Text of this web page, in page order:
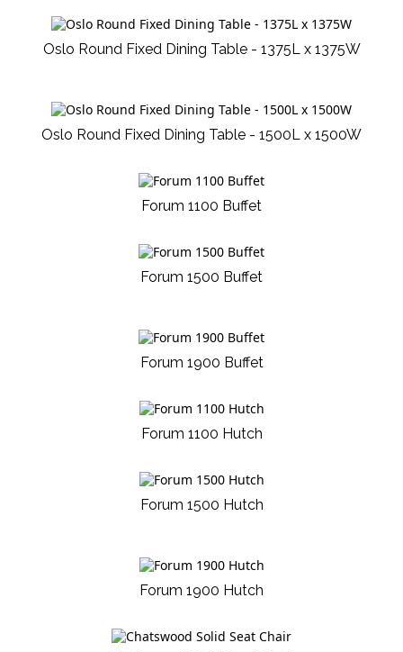
Oslo Round Fixed Dining Table - 1375L x 1375W
Oslo Round Fixed Dining Table - 1500L x 1500W
Forum 1100 Buffet
Forum 1500 Buffet
Forum 1900 Buffet
Forum 1100 Hutch
Forum 1500 Hutch
Forum 1900 Hutch